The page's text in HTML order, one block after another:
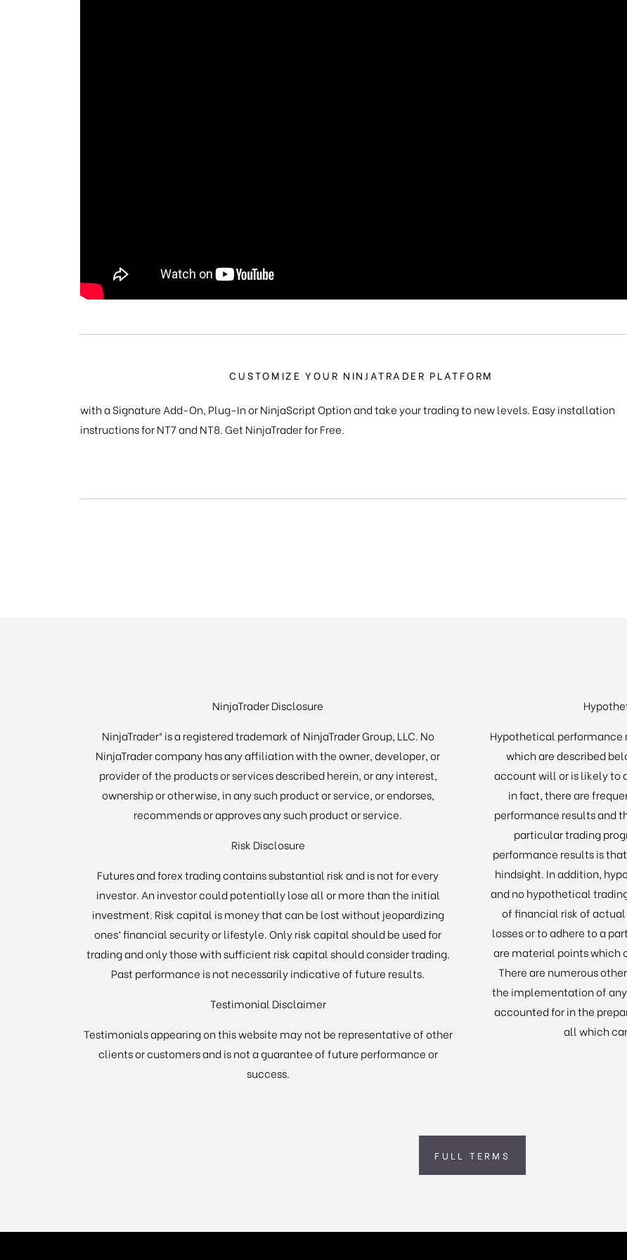
CUSTOMIZE YOUR NINJATRADER PLATFORM
with a Signature Add-On, Plug-In or NinjaScript Option and take your trading to new levels. Easy installation
instructions for NT7 and NT8. Get NinjaTrader for Free.
NinjaTrader Disclosure
NinjaTrader® is a registered trademark of NinjaTrader Group, LLC. No
NinjaTrader company has any affiliation with the owner, developer, or
provider of the products or services described herein, or any interest,
ownership or otherwise, in any such product or service, or endorses,
recommends or approves any such product or service.
Risk Disclosure
Futures and forex trading contains substantial risk and is not for every
investor. An investor could potentially lose all or more than the initial
investment. Risk capital is money that can be lost without jeopardizing
ones’ financial security or lifestyle. Only risk capital should be used for
trading and only those with sufficient risk capital should consider trading.
Past performance is not necessarily indicative of future results.
Testimonial Disclaimer
Testimonials appearing on this website may not be representative of other
clients or customers and is not a guarantee of future performance or
success.
Hypothetical performance
which are described
account will or is likely to
in fact, there are
performance results and
particular trading
performance results is
hindsight. In addition,
and no hypothetical
of financial risk of
losses or to adhere to a
are material points which
There are numerous
the implementation of
accounted for in the
all which
FULL TERMS